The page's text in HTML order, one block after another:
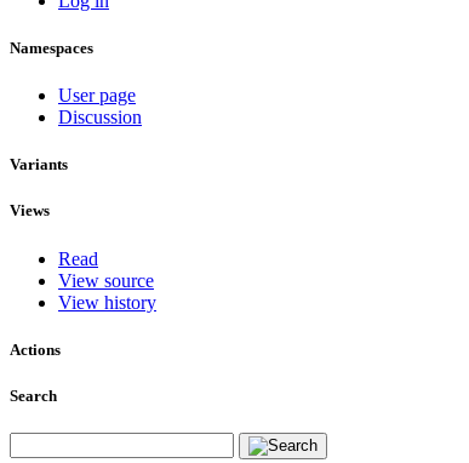
Namespaces
User page
Discussion
Variants
Views
Read
View source
View history
Actions
Search